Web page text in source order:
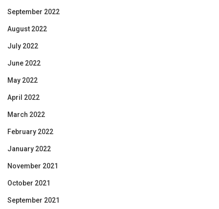
September 2022
August 2022
July 2022
June 2022
May 2022
April 2022
March 2022
February 2022
January 2022
November 2021
October 2021
September 2021